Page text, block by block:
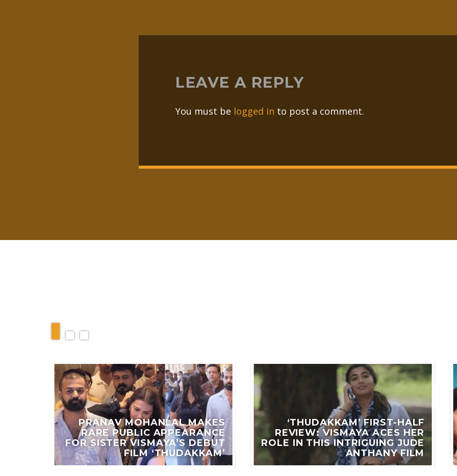
LEAVE A REPLY
You must be logged in to post a comment.
PRANAV MOHANLAL MAKES
RARE PUBLIC APPEARANCE
FOR SISTER VISMAYA’S DEBUT
FILM ‘THUDAKKAM’
‘THUDAKKAM’ FIRST-HALF
REVIEW: VISMAYA ACES HER
ROLE IN THIS INTRIGUING JUDE
ANTHANY FILM